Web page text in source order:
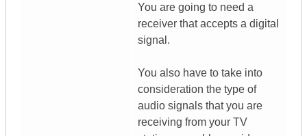
You are going to need a
receiver that accepts a digital
signal.
You also have to take into
consideration the type of
audio signals that you are
receiving from your TV